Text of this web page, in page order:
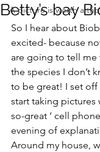
A picture is worth a
Betty’s bay
So I hear about
excited- because
are going to tell me
the species I don’t
to be great! I set off
start taking pictures
so-great ‘ cell
evening of
Around my house,